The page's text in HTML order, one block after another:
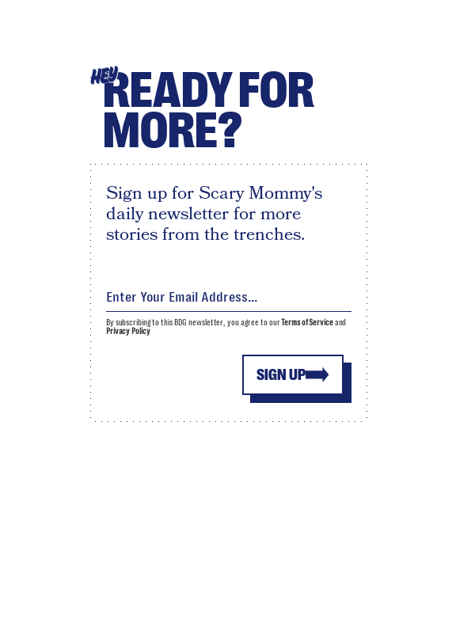
HEYREADY FOR
MORE?
Sign up for Scary Mommy's
daily newsletter for more
stories from the trenches.
SIGN UP
By subscribing to this BDG newsletter, you agree to ourTerms of Serviceand
Privacy Policy